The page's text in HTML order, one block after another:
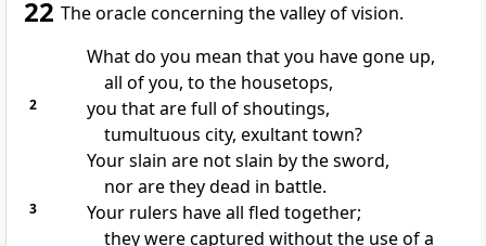
22 The oracle concerning the valley of vision.
What do you mean that you have gone up,
all of you, to the housetops,
2
you that are full of shoutings,
tumultuous city, exultant town?
Your slain are not slain by the sword,
nor are they dead in battle.
3
Your rulers have all fled together;
they were captured without the use of a